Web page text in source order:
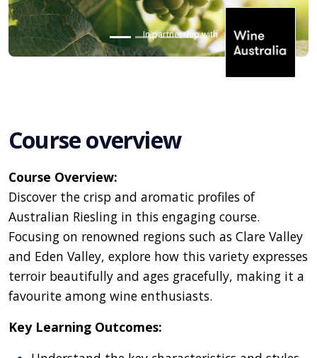
In partnership with
Course overview
Course Overview:
Discover the crisp and aromatic profiles of
Australian Riesling in this engaging course.
Focusing on renowned regions such as Clare Valley
and Eden Valley, explore how this variety expresses
terroir beautifully and ages gracefully, making it a
favourite among wine enthusiasts.
Key Learning Outcomes: